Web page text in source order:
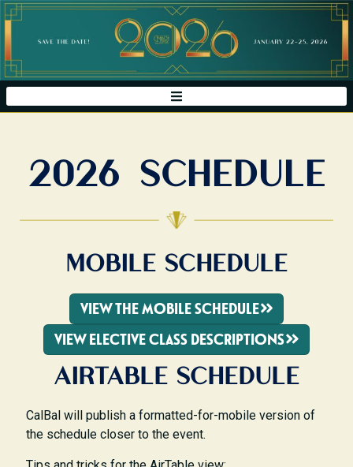
2026 SCHEDULE
MOBILE SCHEDULE
VIEW THE MOBILE SCHEDULE
VIEW ELECTIVE CLASS DESCRIPTIONS
AIRTABLE SCHEDULE
CalBal will publish a formatted-for-mobile version of
the schedule closer to the event.